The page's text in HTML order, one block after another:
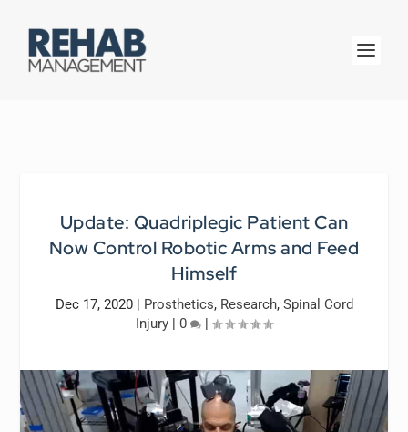
Update: Quadriplegic Patient Can
Now Control Robotic Arms and Feed
Himself
Dec 17, 2020| Prosthetics, Research, Spinal Cord
Injury | 0 |